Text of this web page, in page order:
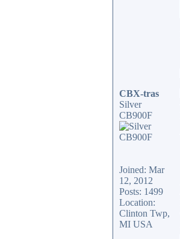
CBX-tras
Silver
CB900F
Joined: Mar
12, 2012
Posts: 1499
Location:
Clinton Twp,
MI USA